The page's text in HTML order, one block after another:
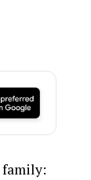
family: